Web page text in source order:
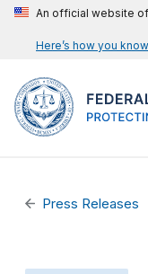
An official website
Here’s how you know
Press Releases